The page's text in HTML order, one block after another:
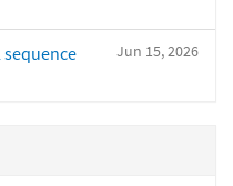
Jun 15, 2026
sequence